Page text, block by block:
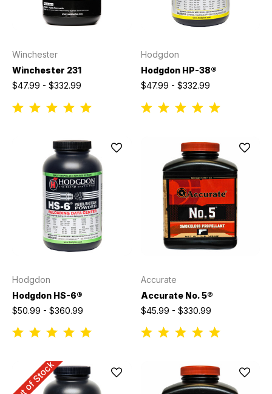
Winchester
Winchester 231
$47.99 - $332.99
Hodgdon
Hodgdon HP-38®
$47.99 - $332.99
Hodgdon
Hodgdon HS-6®
$50.99 - $360.99
Accurate
Accurate No. 5®
$45.99 - $330.99
Out of Stock